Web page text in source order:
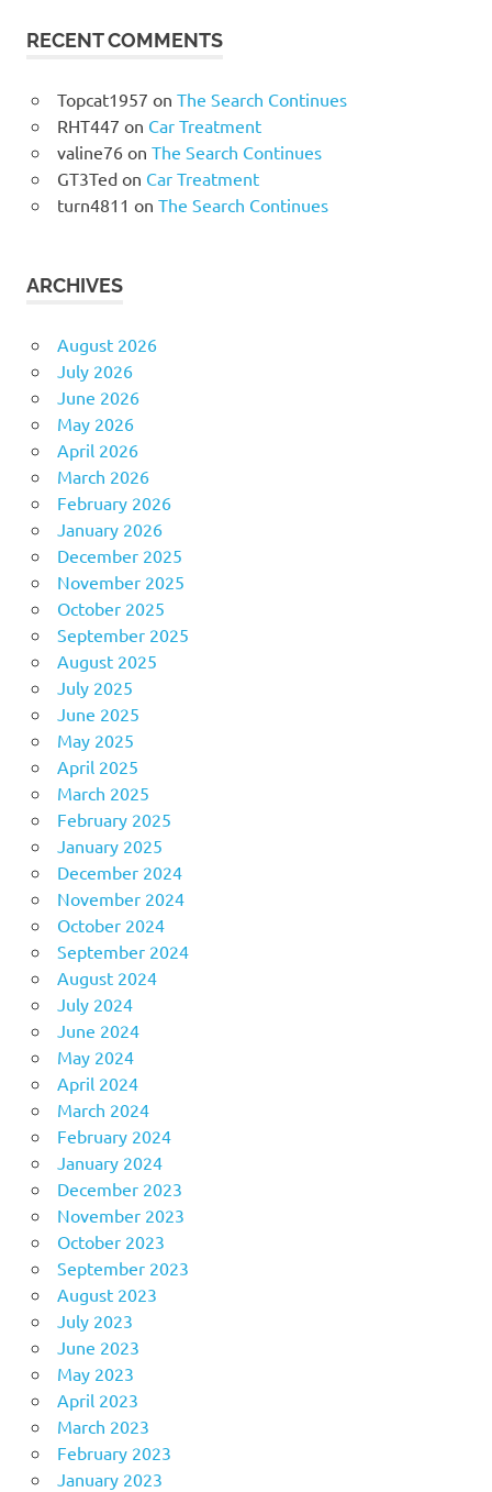
RECENT COMMENTS
Topcat1957 on The Search Continues
RHT447 on Car Treatment
valine76on The Search Continues
GT3Tedon Car Treatment
turn4811 on The Search Continues
ARCHIVES
August 2026
July 2026
June 2026
May 2026
April 2026
March 2026
February 2026
January 2026
December 2025
November 2025
October 2025
September 2025
August 2025
July 2025
June 2025
May 2025
April 2025
March 2025
February 2025
January 2025
December 2024
November 2024
October 2024
September 2024
August 2024
July 2024
June 2024
May 2024
April 2024
March 2024
February 2024
January 2024
December 2023
November 2023
October 2023
September 2023
August 2023
July 2023
June 2023
May 2023
April 2023
March 2023
February 2023
January 2023